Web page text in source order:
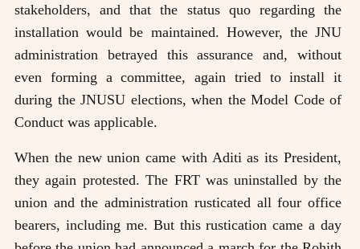
stakeholders, and that the status quo regarding the
installation would be maintained. However, the JNU
administration betrayed this assurance and, without
even forming a committee, again tried to install it
during the JNUSU elections, when the Model Code of
Conduct was applicable.
When the new union came with Aditi as its President,
they again protested. The FRT was uninstalled by the
union and the administration rusticated all four office
bearers, including me. But this rustication came a day